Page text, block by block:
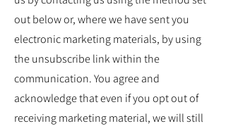
out below or, where we have sent you
electronic marketing materials, by using
the unsubscribe link within the
communication. You agree and
acknowledge that even if you opt out of
receiving marketing material, we will still